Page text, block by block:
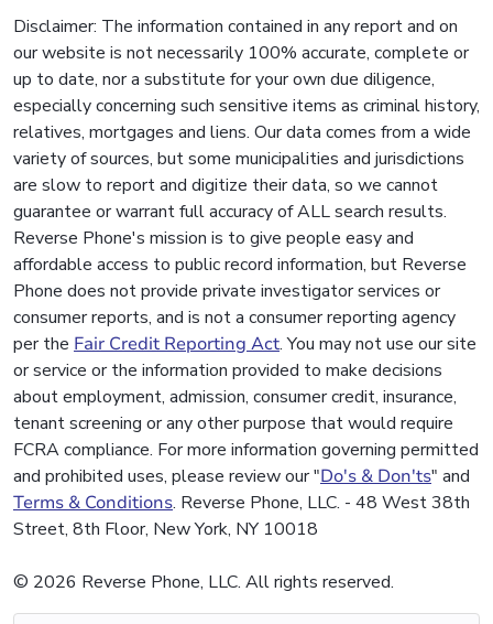
Disclaimer: The information contained in any report and on
our website is not necessarily 100% accurate, complete or
up to date, nor a substitute for your own due diligence,
especially concerning such sensitive items as criminal history,
relatives, mortgages and liens. Our data comes from a wide
variety of sources, but some municipalities and jurisdictions
are slow to report and digitize their data, so we cannot
guarantee or warrant full accuracy of ALL search results.
Reverse Phone's mission is to give people easy and
affordable access to public record information, but Reverse
Phone does not provide private investigator services or
consumer reports, and is not a consumer reporting agency
per the Fair Credit Reporting Act. You may not use our site
or service or the information provided to make decisions
about employment, admission, consumer credit, insurance,
tenant screening or any other purpose that would require
FCRA compliance. For more information governing permitted
and prohibited uses, please review our "Do's & Don'ts" and
Terms & Conditions. Reverse Phone, LLC. - 48 West 38th
Street, 8th Floor, New York, NY 10018
© 2026 Reverse Phone, LLC. All rights reserved.